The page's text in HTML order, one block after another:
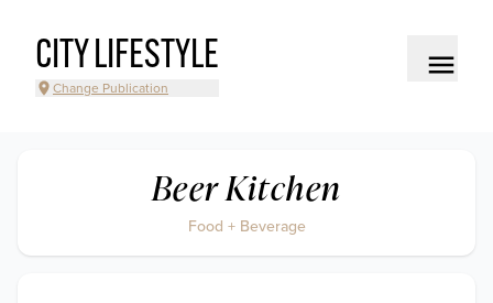
CITY LIFESTYLE
Change Publication
Beer Kitchen
Food + Beverage